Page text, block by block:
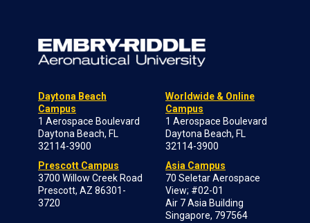
Daytona Beach
Campus
1 Aerospace Boulevard
Daytona Beach, FL
32114-3900
Prescott Campus
3700 Willow Creek Road
Prescott, AZ 86301-
3720
Worldwide & Online
Campus
1 Aerospace Boulevard
Daytona Beach, FL
32114-3900
Asia Campus
70 Seletar Aerospace
View; #02-01
Air 7 Asia Building
Singapore, 797564